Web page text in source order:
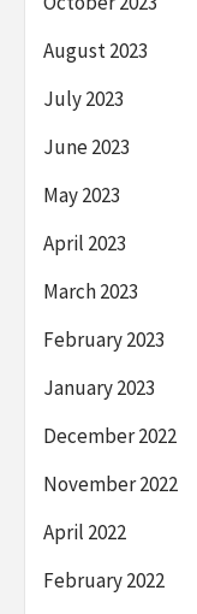
August 2023
July 2023
June 2023
May 2023
April 2023
March 2023
February 2023
January 2023
December 2022
November 2022
April 2022
February 2022